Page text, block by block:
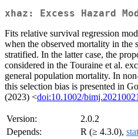
xhaz: Excess Hazard
Fits relative survival regression
when the observed mortality in the
stratified. In the latter case, the
considered in the Touraine et al.
general population mortality. In
this selection bias is presented in
(2023) <doi:10.1002/
Version:
2.0.2
Depends:
R (≥ 4.3.0),